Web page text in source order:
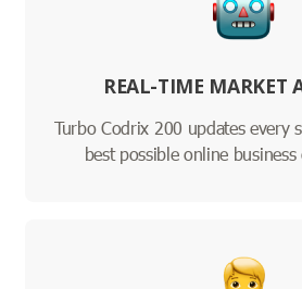
REAL-TIME MARKET
Turbo Codrix 200 updates every
best possible online